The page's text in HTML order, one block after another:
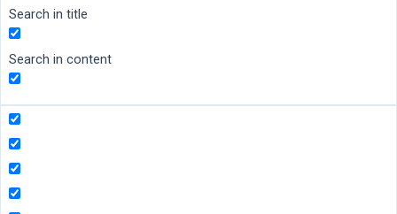
Search in title
Search in content